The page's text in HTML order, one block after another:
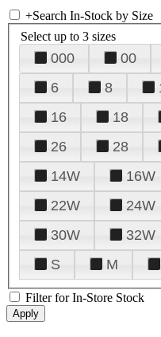
+Search In-Stock by Size
Select up to 3 sizes
000 00
6
8
16
18
26
28
14W
16W
22W
24W
30W
32W
S
M
Filter for In-Store Stock